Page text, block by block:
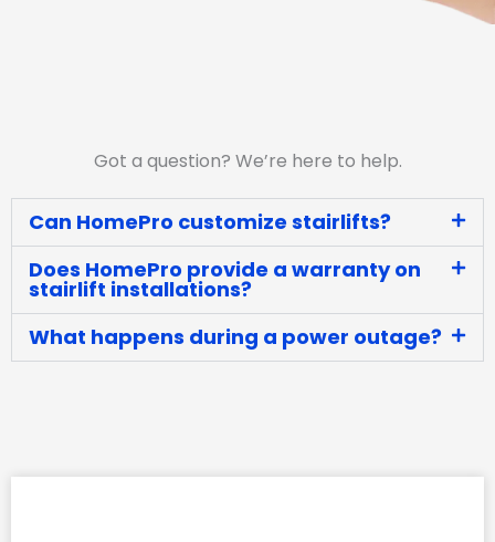
Got a question? We’re here to help.
Can HomePro customize stairlifts?
Does HomePro provide a warranty on
stairlift installations?
What happens during a power outage?